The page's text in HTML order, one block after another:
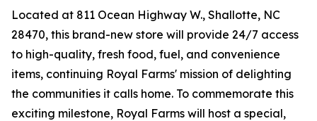
Located at 811 Ocean Highway W., Shallotte, NC
28470, this brand-new store will provide 24/7 access
to high-quality, fresh food, fuel, and convenience
items, continuing Royal Farms' mission of delighting
the communities it calls home. To commemorate this
exciting milestone, Royal Farms will host a special,